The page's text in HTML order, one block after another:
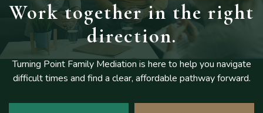
Work togetherin the right
direction.
Turning Point Family Mediation is here to help you navigate
difficulttimes and find a clear, affordable pathway forward.